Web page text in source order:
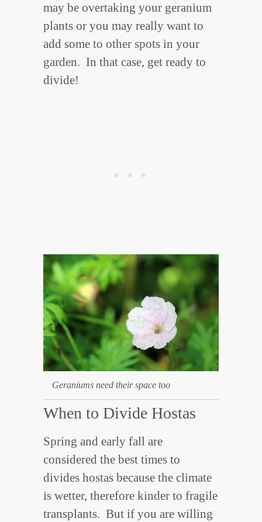
may be overtaking your geranium
plants or you may really want to
add some to other spots in your
garden. In that case, get ready to
divide!
Geraniums need their space too
When to Divide Hostas
Spring and early fall are
considered the best times to
divides hostas because the climate
is wetter, therefore kinder to fragile
transplants. But if you are willing